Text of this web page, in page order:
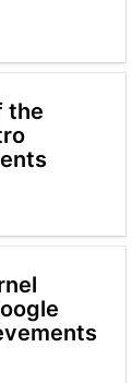
the